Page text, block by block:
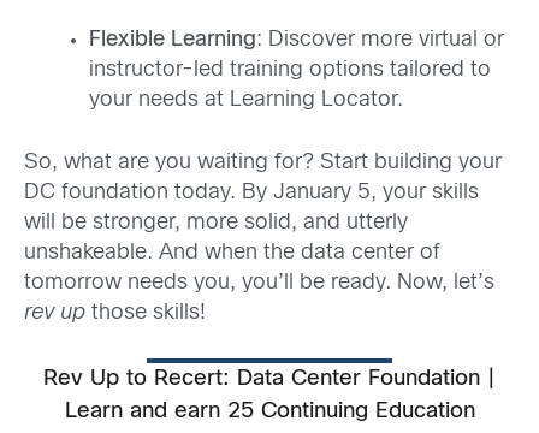
Flexible Learning: Discover more virtual or
instructor-led training options tailored to
your needs at Learning Locator.
So, what are you waiting for? Start building your
DC foundation today. By January 5, your skills
will be stronger, more solid, and utterly
unshakeable. And when the data center of
tomorrow needs you, you’ll be ready. Now, let’s
rev up those skills!
Rev Up to Recert: Data Center Foundation |
Learn and earn 25 Continuing Education